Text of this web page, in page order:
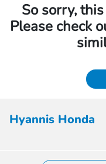
So sorry,
Please check
Hyannis Honda